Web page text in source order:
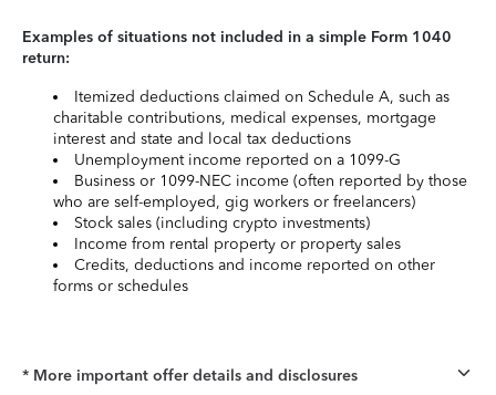
Examples of situations not included in a simple Form 1040
return:
Itemized deductions claimed on Schedule A, such as
charitable contributions, medical expenses, mortgage
interest and state and local tax deductions
Unemployment income reported on a 1099-G
Business or 1099-NEC income (often reported by those
who are self-employed, gig workers or freelancers)
Stock sales (including crypto investments)
Income from rental property or property sales
Credits, deductions and income reported on other
forms or schedules
* More important offer details and disclosures